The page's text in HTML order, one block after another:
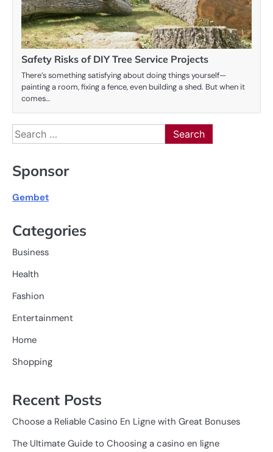
Safety Risks of DIY Tree Service Projects
There’s something satisfying about doing things yourself—
painting a room, fixing a fence, even building a shed. But when it
comes…
Search
for:
Sponsor
Gembet
Categories
Business
Health
Fashion
Entertainment
Home
Shopping
Recent Posts
Choose a Reliable Casino En Ligne with Great Bonuses
The Ultimate Guide to Choosing a casino en ligne